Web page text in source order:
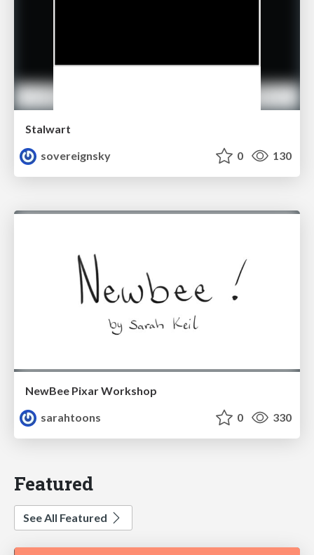
Stalwart
sovereignsky
0 130
NewBee Pixar Workshop
sarahtoons
0 330
Featured
See All Featured